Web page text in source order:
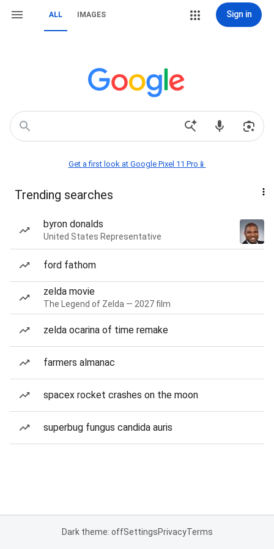
ALL IMAGES Sign in
Get a first look at Google Pixel 11 Pro📱
Trending searches
byron donalds
United States Representative
ford fathom
zelda movie
The Legend of Zelda — 2027 film
zelda ocarina of time remake
farmers almanac
spacex rocket crashes on the moon
superbug fungus candida auris
Dark theme: offSettingsPrivacyTerms